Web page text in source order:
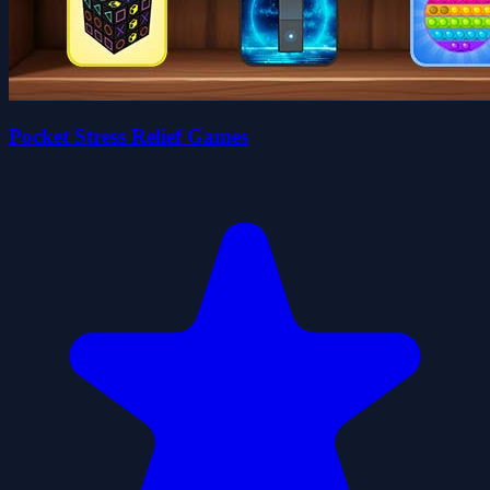
Pocket Stress Relief Games